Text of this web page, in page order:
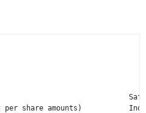
per share amounts)